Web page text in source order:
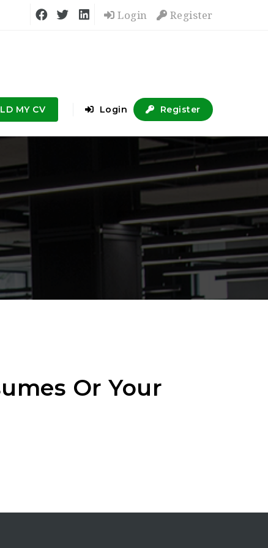
Login Register
MY CV Login Register
Or Your